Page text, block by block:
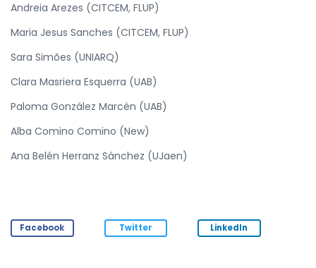
Andreia Arezes (CITCEM, FLUP)
Maria Jesus Sanches (CITCEM, FLUP)
Sara Simões (UNIARQ)
Clara Masriera Esquerra (UAB)
Paloma González Marcén (UAB)
Alba Comino Comino (New)
Ana Belén Herranz Sánchez (UJaen)
Facebook Twitter LinkedIn